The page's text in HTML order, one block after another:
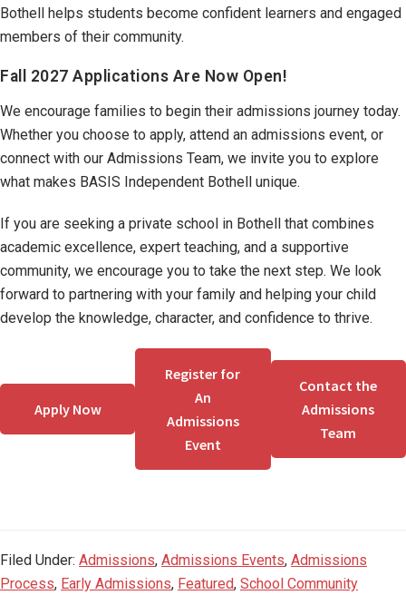
Bothell helps students become confident learners and engaged
members of their community.
Fall 2027 Applications Are Now Open!
We encourage families to begin their admissions journey today.
Whether you choose to apply, attend an admissions event, or
connect with our Admissions Team, we invite you to explore
what makes BASIS Independent Bothell unique.
If you are seeking a private school in Bothell that combines
academic excellence, expert teaching, and a supportive
community, we encourage you to take the next step. We look
forward to partnering with your family and helping your child
develop the knowledge, character, and confidence to thrive.
Apply Now
Register for
An
Admissions
Event
Contact the
Admissions
Team
Filed Under: Admissions, Admissions Events, Admissions
Process, Early Admissions, Featured, School Community